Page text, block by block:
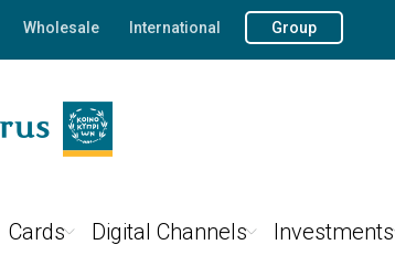
Wholesale International Group
Cards Digital Channels Investments